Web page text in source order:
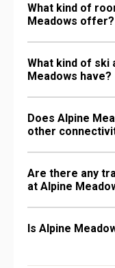
What kind of
Meadows offer?
What kind of ski
Meadows have?
Does Alpine
other
Are there any
at Alpine
Is Alpine